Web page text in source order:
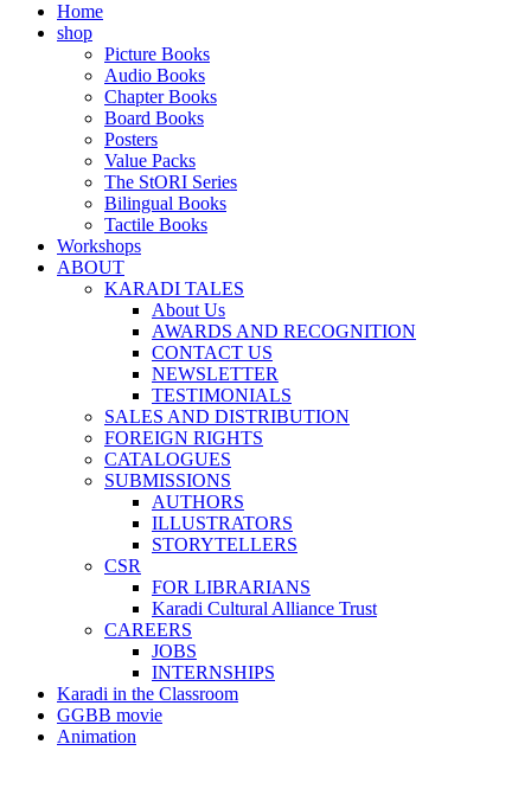
Home
shop
Picture Books
Audio Books
Chapter Books
Board Books
Posters
Value Packs
The StORI Series
Bilingual Books
Tactile Books
Workshops
ABOUT
KARADI TALES
About Us
AWARDS AND RECOGNITION
CONTACT US
NEWSLETTER
TESTIMONIALS
SALES AND DISTRIBUTION
FOREIGN RIGHTS
CATALOGUES
SUBMISSIONS
AUTHORS
ILLUSTRATORS
STORYTELLERS
CSR
FOR LIBRARIANS
Karadi Cultural Alliance Trust
CAREERS
JOBS
INTERNSHIPS
Karadi in the Classroom
GGBB movie
Animation